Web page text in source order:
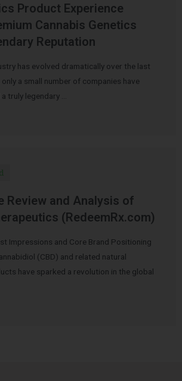
Product Experience
Cannabis Genetics
Reputation
has evolved dramatically over the last
a small number of companies have
truly legendary …
Review and Analysis of
(RedeemRx.com)
Impressions and Core Brand Positioning
(CBD) and related natural
have sparked a revolution in the global